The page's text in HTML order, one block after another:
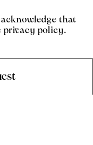
that
privacy policy.